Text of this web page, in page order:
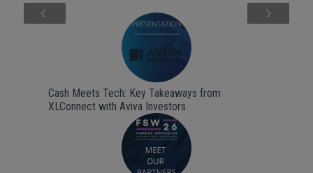
Cash Meets Tech: Key Takeaways from
XLConnect with Aviva Investors
Next